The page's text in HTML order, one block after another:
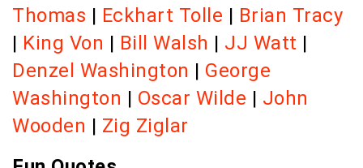
Thomas | Eckhart Tolle | Brian Tracy
| King Von | Bill Walsh | JJ Watt |
Denzel Washington | George
Washington | Oscar Wilde | John
Wooden | Zig Ziglar